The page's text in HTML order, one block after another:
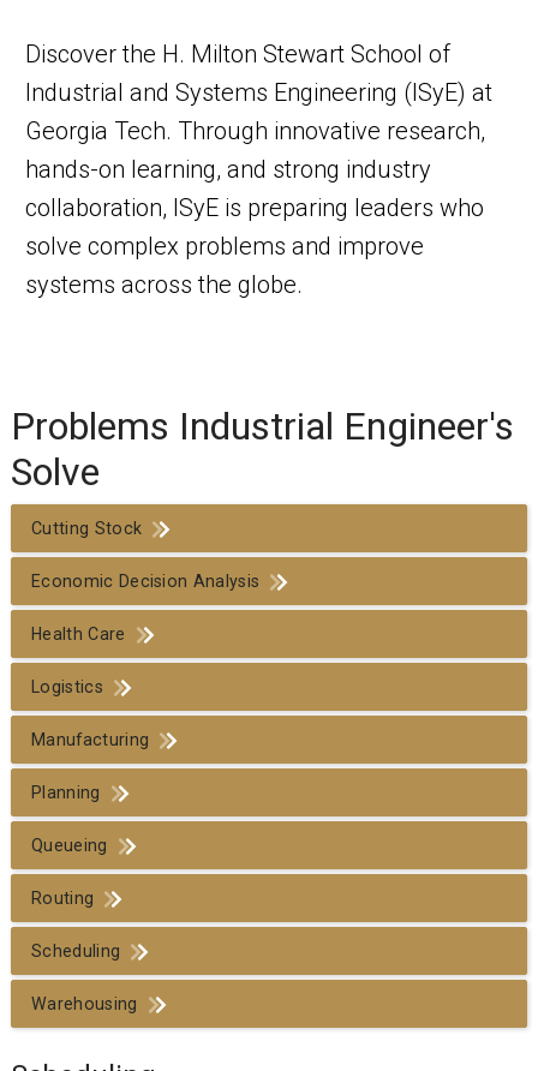
Discover the H. Milton Stewart School of
Industrial and Systems Engineering (ISyE) at
Georgia Tech. Through innovative research,
hands-on learning, and strong industry
collaboration, ISyE is preparing leaders who
solve complex problems and improve
systems across the globe.
Problems Industrial Engineer's
Solve
Cutting Stock
Economic Decision Analysis
Health Care
Logistics
Manufacturing
Planning
Queueing
Routing
Scheduling
Warehousing